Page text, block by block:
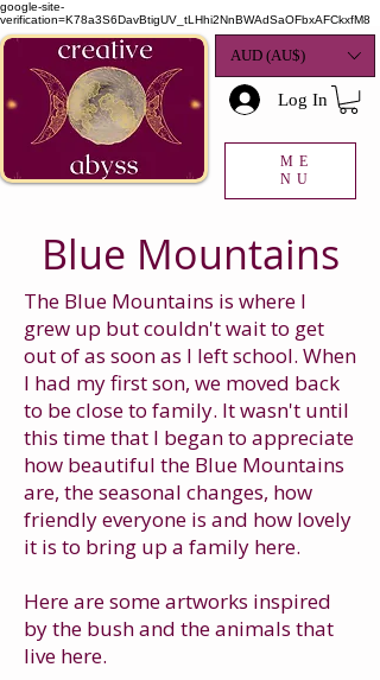
google-site-
verification=K78a3S6DavBtigUV_tLHhi2NnBWAdSaOFbxAFCkxfM8
AUD (AU$)
Log In
ME
NU
Blue Mountains
The Blue Mountains is where I
grew up but couldn't wait to get
out of as soon as I left school. When
I had my first son, we moved back
to be close to family. It wasn't until
this time that I began to appreciate
how beautiful the Blue Mountains
are, the seasonal changes, how
friendly everyone is and how lovely
it is to bring up a family here.
Here are some artworks inspired
by the bush and the animals that
live here.